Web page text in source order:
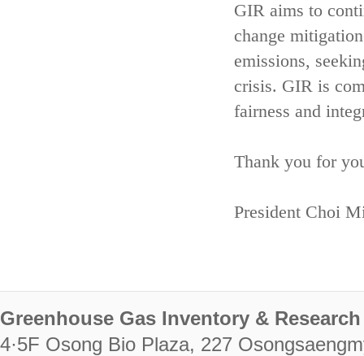
GIR aims to
change
emissions,
crisis. GIR is
fairness and
Thank you for
President Choi
Greenhouse Gas Inventory &
4·5F Osong Bio Plaza, 227